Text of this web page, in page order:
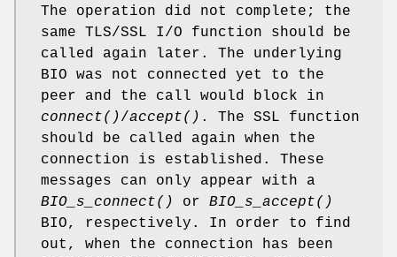
The operation did not complete; the
same TLS/SSL I/O function should be
called again later. The underlying
BIO was not connected yet to the
peer and the call would block in
connect()/accept() . The SSL function
should be called again when the
connection is established. These
messages can only appear with a
BIO_s_connect()
or BIO_s_accept()
BIO, respectively. In order to find
out, when the connection has been